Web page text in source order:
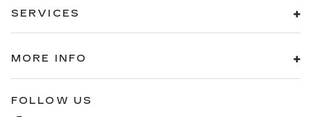
SERVICES
MORE INFO
FOLLOW US